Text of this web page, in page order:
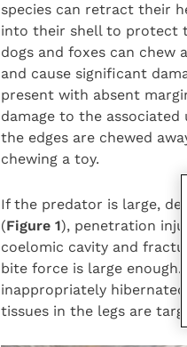
species can retract their
into their shell to protect
dogs and foxes can chew
and cause significant
present with absent
damage to the associated
the edges are chewed
chewing a toy.
If the predator is large,
(Figure 1), penetration
coelomic cavity and
bite force is large
inappropriately
tissues in the legs are